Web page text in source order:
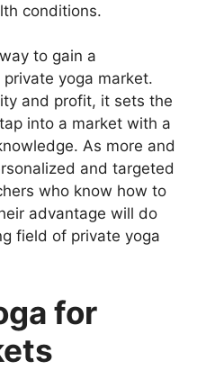
conditions.
to gain a
yoga market.
and profit, it sets the
into a market with a
As more and
and targeted
who know how to
advantage will do
field of private yoga
for